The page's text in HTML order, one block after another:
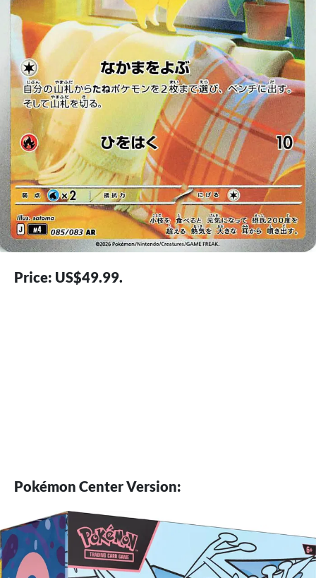
Price: US$49.99.
Pokémon Center Version: